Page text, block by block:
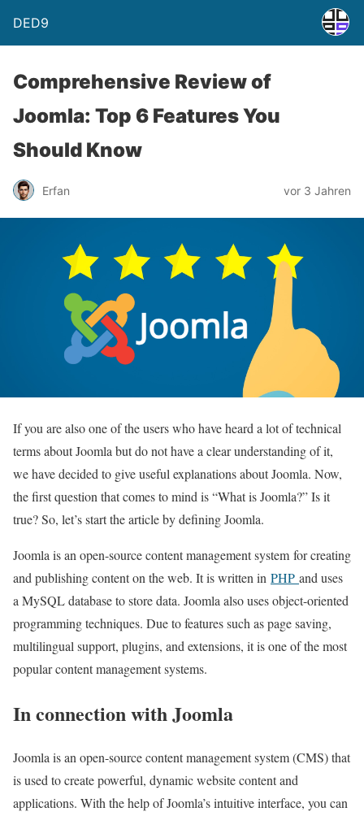
DED9
Comprehensive Review of
Joomla: Top 6 Features You
Should Know
Erfan vor 3 Jahren
If you are also one of the users who have heard a lot of technical
terms about Joomla but do not have a clear understanding of it,
we have decided to give useful explanations about Joomla. Now,
the first question that comes to mind is “What is Joomla?” Is it
true? So, let’s start the article by defining Joomla.
Joomla is an open-source content management system for creating
and publishing content on the web. It is written in PHP and uses
a MySQL database to store data. Joomla also uses object-oriented
programming techniques. Due to features such as page saving,
multilingual support, plugins, and extensions, it is one of the most
popular content management systems.
In connection with Joomla
Joomla is an open-source content management system (CMS) that
is used to create powerful, dynamic website content and
applications. With the help of Joomla’s intuitive interface, you can